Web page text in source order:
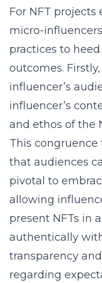
For NFT
micro-
practices to
outcomes.
influencer’s
influencer’s
and ethos of the
This congruence
that audiences
pivotal to
allowing
present NFTs in
authentically
transparency
regarding